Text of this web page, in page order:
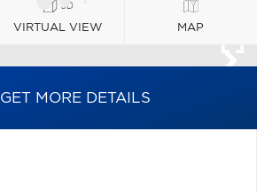
VIRTUAL VIEW MAP
GET MORE DETAILS